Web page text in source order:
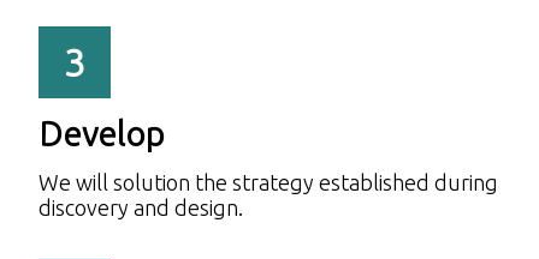
3
Develop
We will solution the strategy established during
discovery and design.